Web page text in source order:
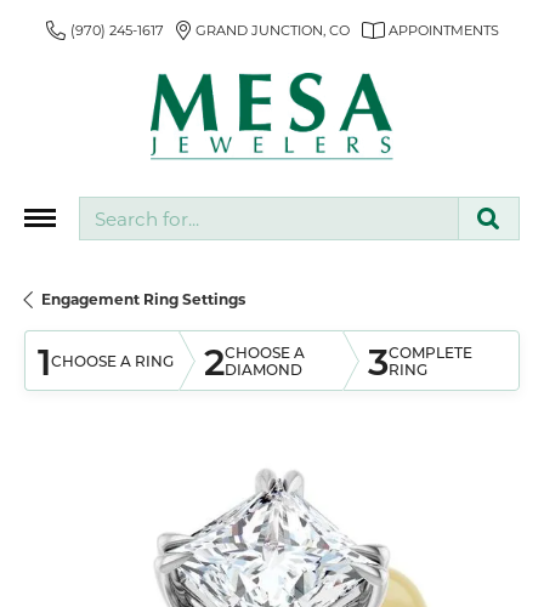
(970) 245-1617 GRAND JUNCTION, CO APPOINTMENTS
Engagement Ring Settings
1CHOOSE A RING 2CHOOSE A
DIAMOND
3COMPLETE
RING